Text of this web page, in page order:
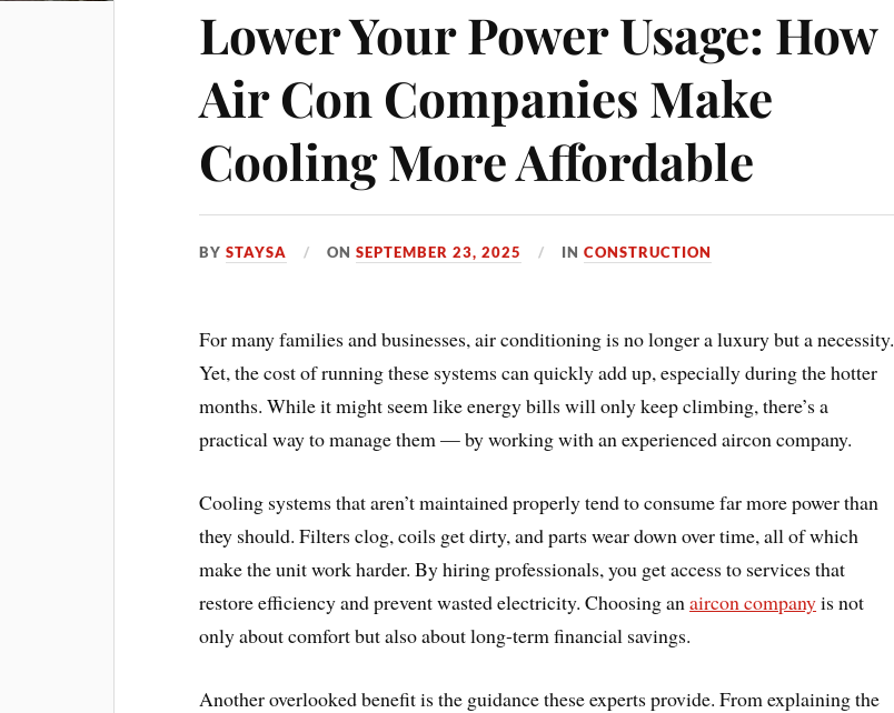
Lower Your Power Usage: How
Air Con Companies Make
Cooling More Affordable
BYSTAYSA ONSEPTEMBER 23, 2025 INCONSTRUCTION
For many families and businesses, air conditioning is no longer a luxury but a necessity.
Yet, the cost of running these systems can quickly add up, especially during the hotter
months. While it might seem like energy bills will only keep climbing, there’s a
practical way to manage them — by working with an experienced aircon company.
Cooling systems that aren’t maintained properly tend to consume far more power than
they should. Filters clog, coils get dirty, and parts wear down over time, all of which
make the unit work harder. By hiring professionals, you get access to services that
restore efficiency and prevent wasted electricity. Choosing anaircon companyis not
only about comfort but also about long-term financial savings.
Another overlooked benefit is the guidance these experts provide. From explaining the